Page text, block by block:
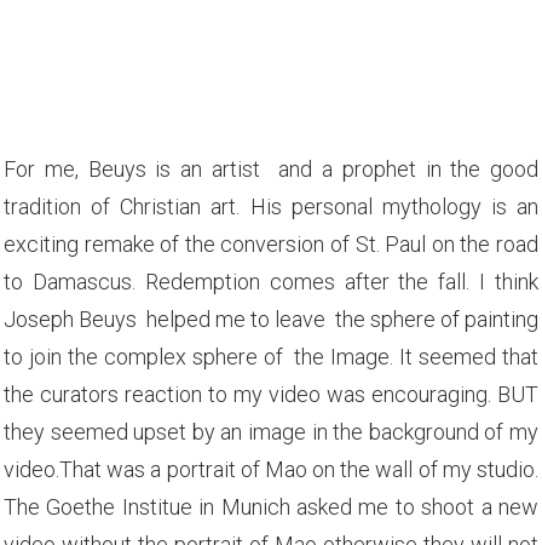
For me, Beuys is an artist and a prophet in the good
tradition of Christian art. His personal mythology is an
exciting remake of the conversion of St. Paul on the road
to Damascus. Redemption comes after the fall. I think
Joseph Beuys helped me to leave the sphere of painting
to join the complex sphere of the Image. It seemed that
the curators reaction to my video was encouraging. BUT
they seemed upset by an image in the background of my
video.That was a portrait of Mao on the wall of my studio.
The Goethe Institue in Munich asked me to shoot a new